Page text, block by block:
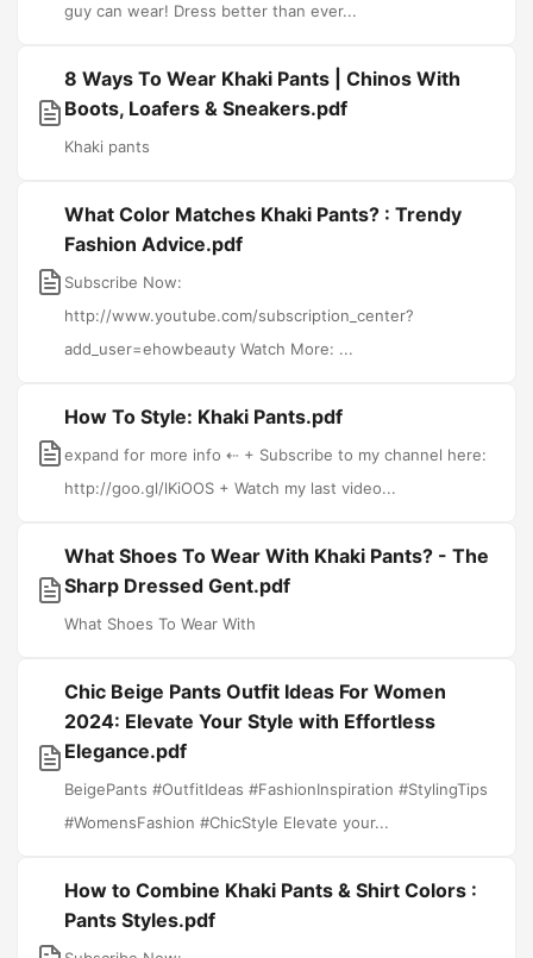
guy can wear! Dress better than ever...
8 Ways To Wear Khaki Pants | Chinos With
Boots, Loafers & Sneakers.pdf
Khaki pants
What Color Matches Khaki Pants? : Trendy
Fashion Advice.pdf
Subscribe Now:
http://www.youtube.com/subscription_center?
add_user=ehowbeauty Watch More: ...
How To Style: Khaki Pants.pdf
expand for more info ⇠ + Subscribe to my channel here:
http://goo.gl/lKiOOS + Watch my last video...
What Shoes To Wear With Khaki Pants? - The
Sharp Dressed Gent.pdf
What Shoes To Wear With
Chic Beige Pants Outfit Ideas For Women
2024: Elevate Your Style with Effortless
Elegance.pdf
BeigePants #OutfitIdeas #FashionInspiration #StylingTips
#WomensFashion #ChicStyle Elevate your...
How to Combine Khaki Pants & Shirt Colors :
Pants Styles.pdf